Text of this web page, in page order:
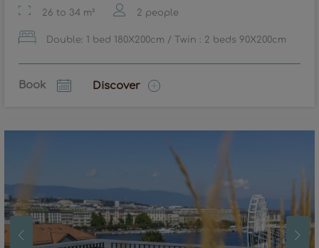
26 to 34 m² 2 people
Double: 1 bed 180X200cm / Twin : 2 beds 90X200cm
Book Discover